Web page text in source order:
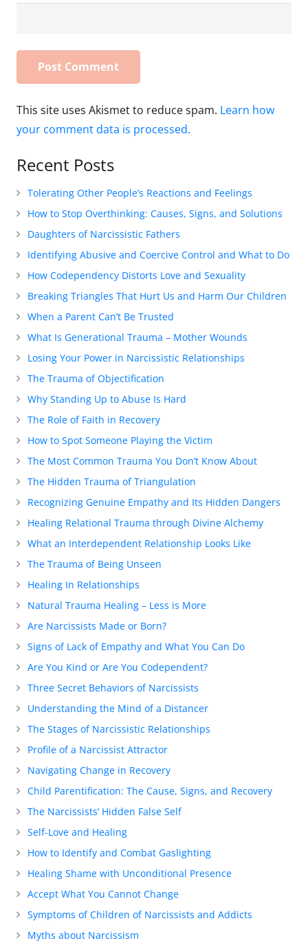
This site uses Akismet to reduce spam. Learn how
your comment data is processed.
Recent Posts
Tolerating Other People’s Reactions and Feelings
How to Stop Overthinking: Causes, Signs, and Solutions
Daughters of Narcissistic Fathers
Identifying Abusive and Coercive Control and What to Do
How Codependency Distorts Love and Sexuality
Breaking Triangles That Hurt Us and Harm Our Children
When a Parent Can’t Be Trusted
What Is Generational Trauma – Mother Wounds
Losing Your Power in Narcissistic Relationships
The Trauma of Objectification
Why Standing Up to Abuse Is Hard
The Role of Faith in Recovery
How to Spot Someone Playing the Victim
The Most Common Trauma You Don’t Know About
The Hidden Trauma of Triangulation
Recognizing Genuine Empathy and Its Hidden Dangers
Healing Relational Trauma through Divine Alchemy
What an Interdependent Relationship Looks Like
The Trauma of Being Unseen
Healing In Relationships
Natural Trauma Healing – Less is More
Are Narcissists Made or Born?
Signs of Lack of Empathy and What You Can Do
Are You Kind or Are You Codependent?
Three Secret Behaviors of Narcissists
Understanding the Mind of a Distancer
The Stages of Narcissistic Relationships
Profile of a Narcissist Attractor
Navigating Change in Recovery
Child Parentification: The Cause, Signs, and Recovery
The Narcissists’ Hidden False Self
Self-Love and Healing
How to Identify and Combat Gaslighting
Healing Shame with Unconditional Presence
Accept What You Cannot Change
Symptoms of Children of Narcissists and Addicts
Myths about Narcissism